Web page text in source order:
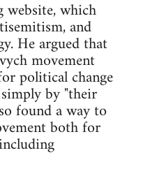
which
and
He argued that
movement
political change
by "their
found a way to
both for